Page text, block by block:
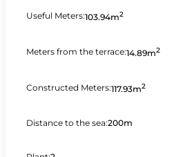
Useful Meters:103.94m2
Meters from the terrace:14.89m2
Constructed Meters:117.93m2
Distance to the sea:200m